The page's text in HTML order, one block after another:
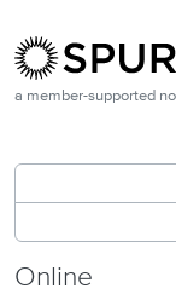
a member-supported
Online